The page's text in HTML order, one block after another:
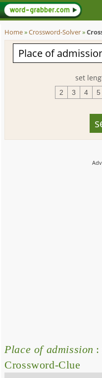
Home»Crossword-Solver»
set
2 3 4 5
Place of admission :
Crossword-Clue